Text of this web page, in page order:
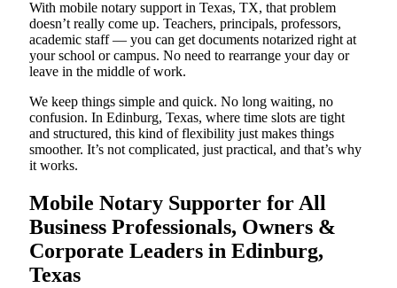
With mobile notary support in Texas, TX, that problem
doesn’t really come up. Teachers, principals, professors,
academic staff — you can get documents notarized right at
your school or campus. No need to rearrange your day or
leave in the middle of work.
We keep things simple and quick. No long waiting, no
confusion. In Edinburg, Texas, where time slots are tight
and structured, this kind of flexibility just makes things
smoother. It’s not complicated, just practical, and that’s why
it works.
Mobile Notary Supporter for All
Business Professionals, Owners &
Corporate Leaders in Edinburg,
Texas